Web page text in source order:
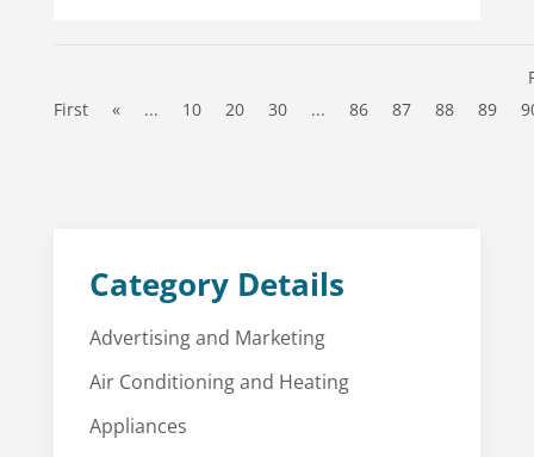
First
« ... 10 20 30 ... 86 87 88 89
Category Details
Advertising and Marketing
Air Conditioning and Heating
Appliances